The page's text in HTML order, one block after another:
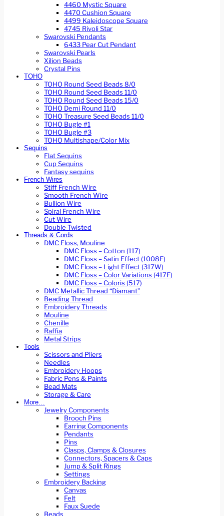
4460 Mystic Square
4470 Cushion Square
4499 Kaleidoscope Square
4745 Rivoli Star
Swarovski Pendants
6433 Pear Cut Pendant
Swarovski Pearls
Xilion Beads
Crystal Pins
TOHO
TOHO Round Seed Beads 8/0
TOHO Round Seed Beads 11/0
TOHO Round Seed Beads 15/0
TOHO Demi Round 11/0
TOHO Treasure Seed Beads 11/0
TOHO Bugle #1
TOHO Bugle #3
TOHO Multishape/Color Mix
Sequins
Flat Sequins
Cup Sequins
Fantasy sequins
French Wires
Stiff French Wire
Smooth French Wire
Bullion Wire
Spiral French Wire
Cut Wire
Double Twisted
Threads & Cords
DMC Floss, Mouline
DMC Floss – Cotton (117)
DMC Floss – Satin Effect (1008F)
DMC Floss – Light Effect (317W)
DMC Floss – Color Variations (417F)
DMC Floss – Coloris (517)
DMC Metallic Thread “Diamant”
Beading Thread
Embroidery Threads
Mouline
Chenille
Raffia
Metal Strips
Tools
Scissors and Pliers
Needles
Embroidery Hoops
Fabric Pens & Paints
Bead Mats
Storage & Care
More…
Jewelry Components
Brooch Pins
Earring Components
Pendants
Pins
Clasps, Clamps & Closures
Connectors, Spacers & Caps
Jump & Split Rings
Settings
Embroidery Backing
Canvas
Felt
Faux Suede
Beads